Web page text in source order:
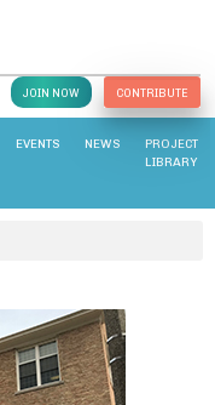
JOIN NOW CONTRIBUTE
EVENTS NEWS
PROJECT
LIBRARY